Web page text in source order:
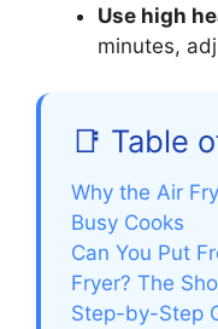
Use high
minutes,
📑 Table
Why the Air
Busy Cooks
Can You Put
Fryer? The
Step-by-Step